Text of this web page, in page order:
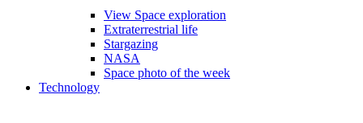
View Space exploration
Extraterrestrial life
Stargazing
NASA
Space photo of the week
Technology